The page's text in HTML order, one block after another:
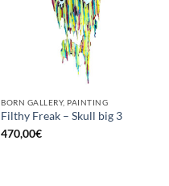
BORN GALLERY, PAINTING
Filthy Freak – Skull big 3
470,00€